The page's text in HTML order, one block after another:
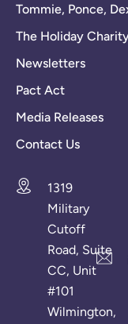
Tommie, Ponce,
The Holiday
Newsletters
Pact Act
Media Releases
Contact Us
1319
Military
Cutoff
Road, Suite
CC, Unit
#101
Wilmington,